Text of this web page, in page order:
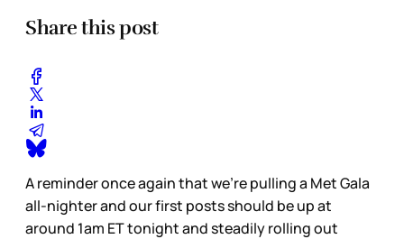
Share this post
A reminder once again that we’re pulling a Met Gala
all-nighter and our first posts should be up at
around 1am ET tonight and steadily rolling out